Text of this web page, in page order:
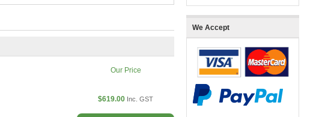
Our Price
$619.00 Inc. GST
We Accept